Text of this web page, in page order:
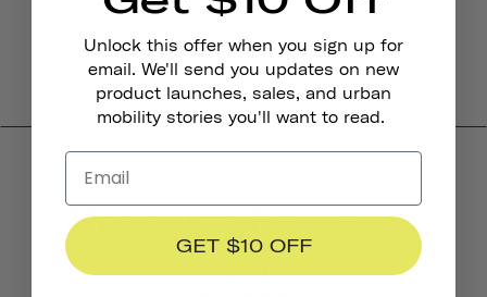
Product Reviews
4.4
Unlock this offer when you sign up for
email. We'll send you updates on new
product launches, sales, and urban
mobility stories you'll want to read.
GET $10 OFF